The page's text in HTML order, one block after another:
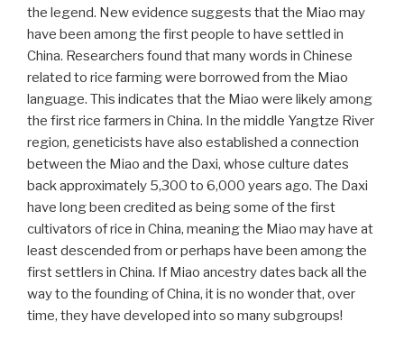
the legend. New evidence suggests that the Miao may
have been among the first people to have settled in
China. Researchers found that many words in Chinese
related to rice farming were borrowed from the Miao
language. This indicates that the Miao were likely among
the first rice farmers in China. In the middle Yangtze River
region, geneticists have also established a connection
between the Miao and the Daxi, whose culture dates
back approximately 5,300 to 6,000 years ago. The Daxi
have long been credited as being some of the first
cultivators of rice in China, meaning the Miao may have at
least descended from or perhaps have been among the
first settlers in China. If Miao ancestry dates back all the
way to the founding of China, it is no wonder that, over
time, they have developed into so many subgroups!